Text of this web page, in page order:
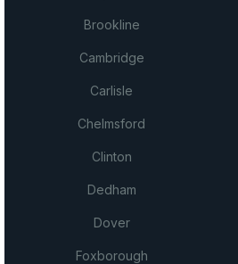
Brookline
Cambridge
Carlisle
Chelmsford
Clinton
Dedham
Dover
Foxborough